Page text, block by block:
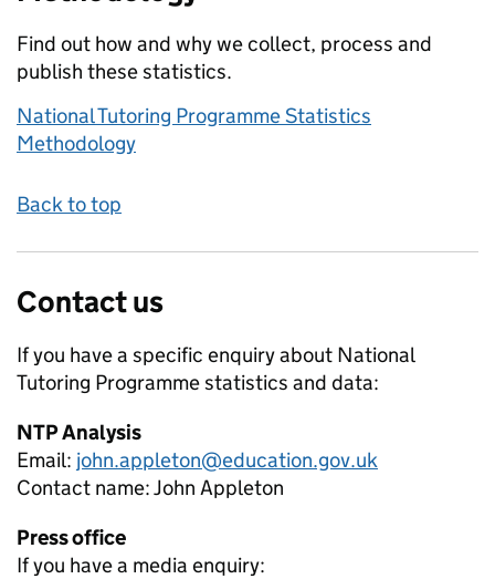
Find out how and why we collect, process and
publish these statistics.
National Tutoring Programme Statistics
Methodology
Back to top
Contact us
If you have a specific enquiry about National
Tutoring Programmestatistics and data:
NTP Analysis
Email: john.appleton@education.gov.uk
Contact name:John Appleton
Press office
If you have a media enquiry: